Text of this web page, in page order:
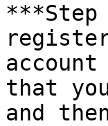
***Step
that
and